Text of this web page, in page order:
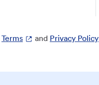
Terms and Privacy Policy